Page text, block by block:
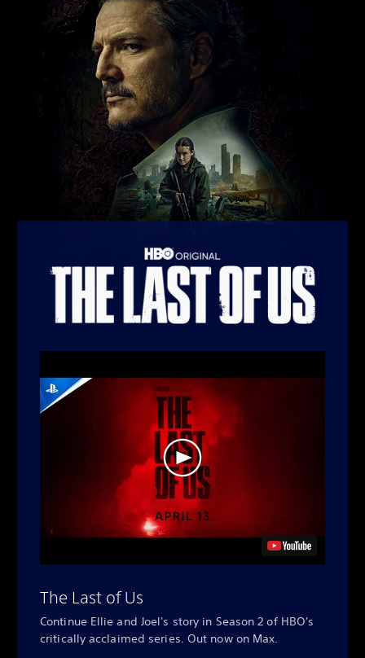
The Last of Us
Continue Ellie and Joel's story in Season 2 of HBO's
critically acclaimed series. Out now on Max.